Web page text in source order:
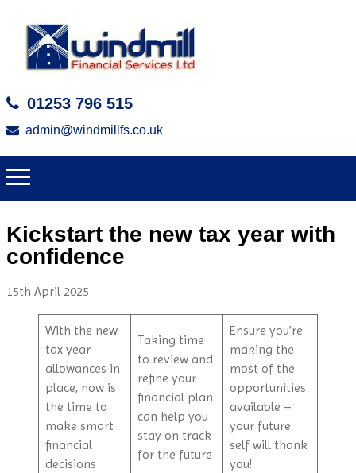
01253 796 515
admin@windmillfs.co.uk
Kickstart the new tax year with
confidence
15th April 2025
With the new
tax year
allowances in
place, now is
the time to
make smart
financial
decisions
Taking time
to review and
refine your
financial plan
can help you
stay on track
for the future
Ensure you’re
making the
most of the
opportunities
available –
your future
self will thank
you!